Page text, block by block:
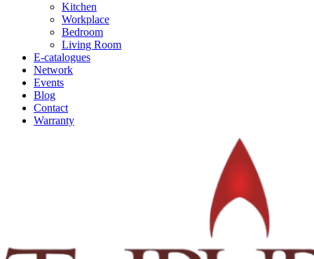
Kitchen
Workplace
Bedroom
Living Room
E-catalogues
Network
Events
Blog
Contact
Warranty